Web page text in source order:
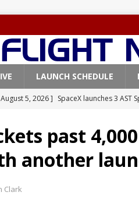
LAUNCH SCHEDULE
5, 2026 ] SpaceX launches 3 AST
August 4, 2026 ] SpaceX launches 24
SFB
FALCON 9
past
another
Clark